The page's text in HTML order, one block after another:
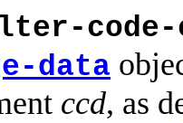
code-
data
ccd, as